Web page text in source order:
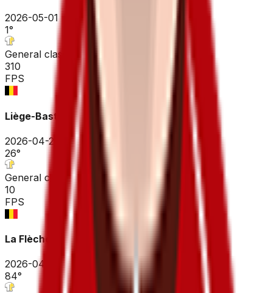
2026-05-01
1°
General classification
310
FPS
Liège-Bastogne-Liège
2026-04-26
26°
General classification
10
FPS
La Flèche Wallonne
2026-04-22
84°